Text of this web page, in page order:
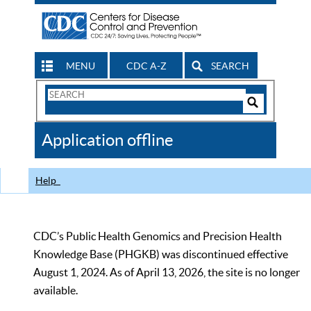
MENU CDC A-Z SEARCH
Search
CDC
Application offline
Help
CDC’s Public Health Genomics and Precision Health
Knowledge Base (PHGKB) was discontinued effective
August 1, 2024. As of April 13, 2026, the site is no longer
available.